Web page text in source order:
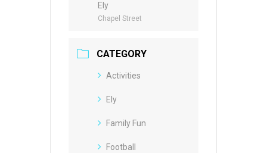
Ely
Chapel Street
CATEGORY
Activities
Ely
Family Fun
Football